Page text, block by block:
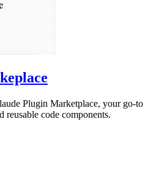
Plugin Marketplace, your go-to
code components.